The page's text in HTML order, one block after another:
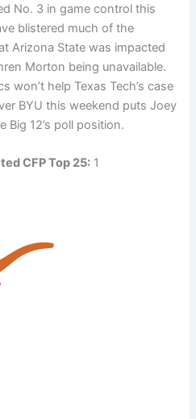
No. 3 in game control this
blistered much of the
Arizona State was impacted
Morton being unavailable.
won’t help Texas Tech’s case
BYU this weekend puts Joey
Big 12’s poll position.
CFP Top 25: 1